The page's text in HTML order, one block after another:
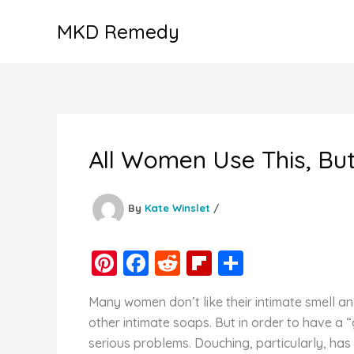
MKD Remedy
All Women Use This,
By Kate Winslet /
Pi
er
e
F
c
e
R
e
d
di
Fl
ip
b
o
h
ar
e
Many women don’t like their intimate smell
other intimate soaps. But in order to have a
serious problems. Douching, particularly,